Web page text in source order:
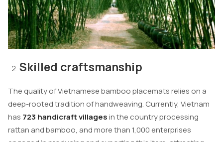
Skilled craftsmanship
The quality of Vietnamese bamboo placemats relies on a
deep-rooted tradition of handweaving. Currently, Vietnam
has 723 handicraft villagesin the country processing
rattan and bamboo, and more than 1,000 enterprises